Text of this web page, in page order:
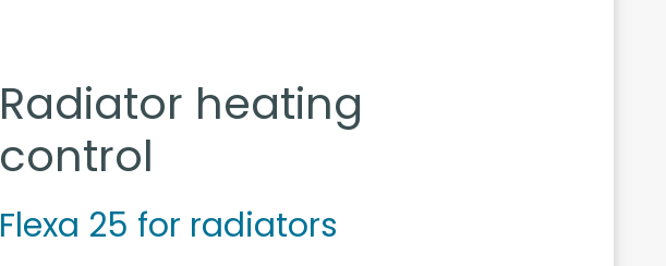
Radiator heating
control
Flexa 25 for radiators